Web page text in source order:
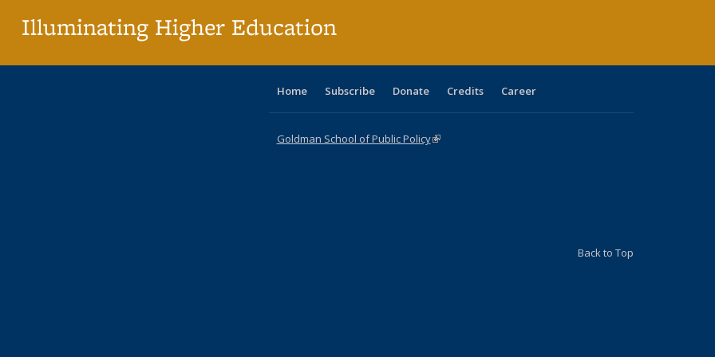
Illuminating Higher Education
Home Subscribe Donate Credits Career
Goldman School of Public Policy(link is external)
Back to Top